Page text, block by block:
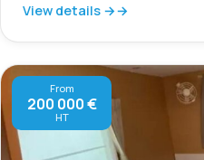
View details →
From
200 000 €
HT